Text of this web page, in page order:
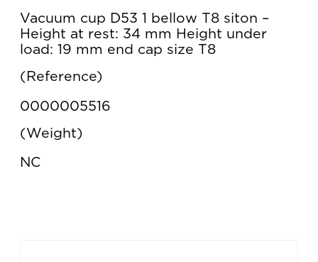
Vacuum cup D53 1 bellow T8 siton –
Height at rest: 34 mm Height under
load: 19 mm end cap size T8
Reference
0000005516
Weight
NC